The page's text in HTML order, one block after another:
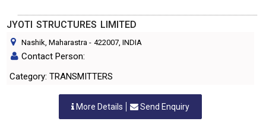
JYOTI STRUCTURES LIMITED
Nashik, Maharastra - 422007, INDIA
Contact Person:
Category: TRANSMITTERS
More Details Send Enquiry